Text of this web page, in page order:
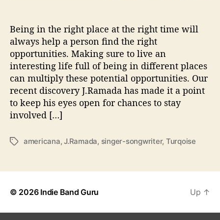
d
i
Being in the right place at the right time will
always help a person find the right
opportunities. Making sure to live an
interesting life full of being in different places
can multiply these potential opportunities. Our
recent discovery J.Ramada has made it a point
to keep his eyes open for chances to stay
involved […]
T
s
americana,J.Ramada, singer-songwriter, Turqoise
© 2026 Indie Band Guru Up ↑